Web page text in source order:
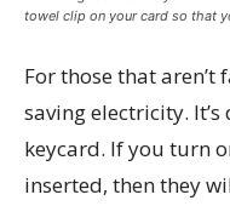
towel clip on your card so that
For those that
saving electricity.
keycard. If you turn
inserted, then they